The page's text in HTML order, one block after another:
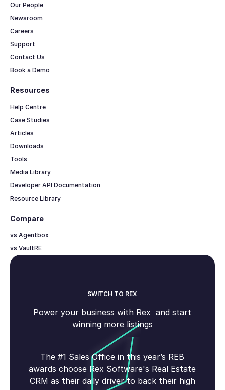
Resources
Help Centre
Case Studies
Articles
Downloads
Tools
Media Library
Developer API Documentation
Resource Library
Our People
Newsroom
Careers
Support
Contact Us
Book a Demo
Compare
vs Agentbox
vs VaultRE
SWITCH TO REX
Power your business with Rex and start
winning more listings
The #1 Sales Office in this year’s REB
awards choose Rex Software's Real Estate
CRM as their daily driver to back their high